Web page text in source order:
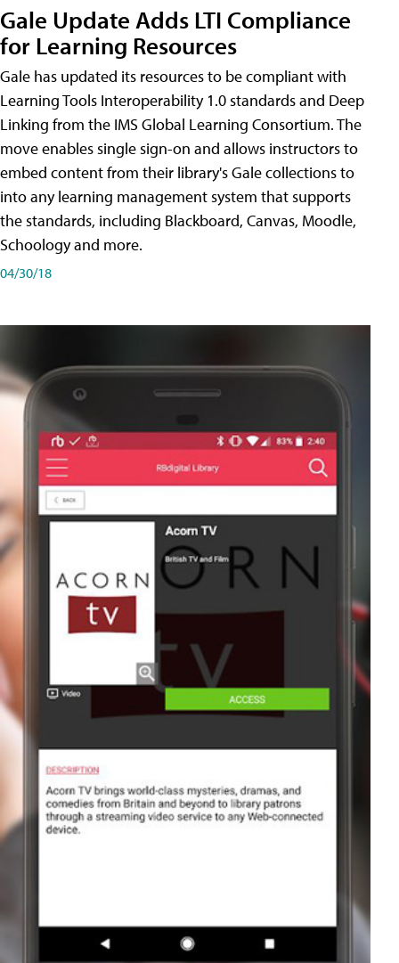
Gale Update Adds LTI Compliance
for Learning Resources
Gale has updated its resources to be compliant with
Learning Tools Interoperability 1.0 standards and Deep
Linking from the IMS Global Learning Consortium. The
move enables single sign-on and allows instructors to
embed content from their library's Gale collections to
into any learning management system that supports
the standards, including Blackboard, Canvas, Moodle,
Schoology and more.
04/30/18